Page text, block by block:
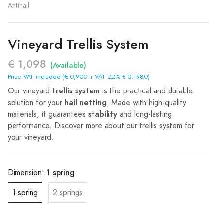
Antihail
Vineyard Trellis System
€ 1,098 (Available)
Price VAT included (€ 0,900 + VAT 22% € 0,1980)
Our vineyard trellis system is the practical and durable
solution for your hail netting. Made with high-quality
materials, it guarantees stability and long-lasting
performance. Discover more about our trellis system for
your vineyard.
Dimension: 1 spring
1 spring 2 springs